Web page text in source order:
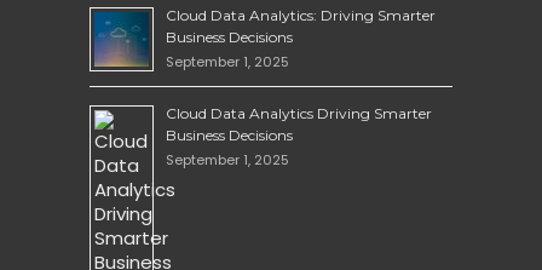
Cloud Data Analytics: Driving Smarter
Business Decisions
September 1, 2025
Cloud Data Analytics Driving Smarter
Business Decisions
September 1, 2025